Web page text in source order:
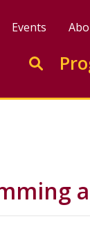
Events
Enter
Go to